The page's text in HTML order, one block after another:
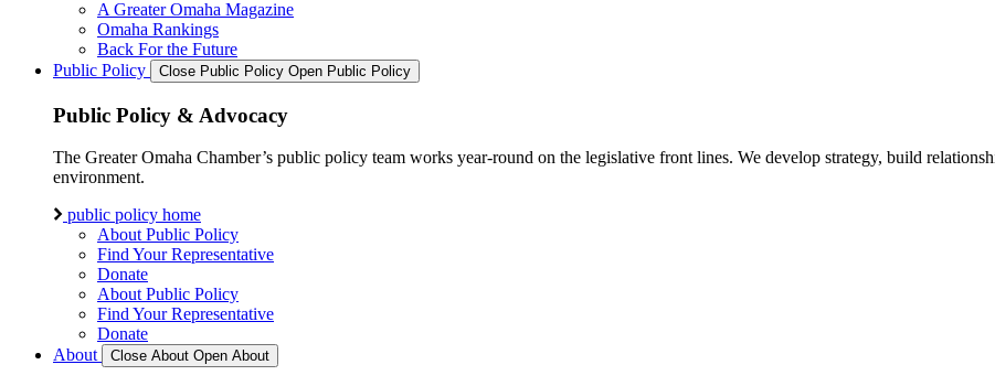
A Greater Omaha Magazine
Omaha Rankings
Back For the Future
Public Policy
Close Public Policy Open Public Policy
Public Policy & Advocacy
The Greater Omaha Chamber’s public policy team works year-round on the legislative front lines. We develop strategy, build
environment.
public policy home
About Public Policy
Find Your Representative
Donate
About Public Policy
Find Your Representative
Donate
About
Close About Open About